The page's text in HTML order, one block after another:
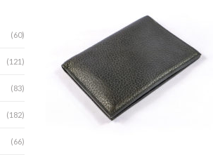
(60)
(121)
(83)
(182)
(66)